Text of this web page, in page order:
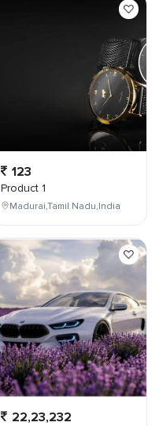
123
Product 1
Madurai,Tamil Nadu,India
22,23,232